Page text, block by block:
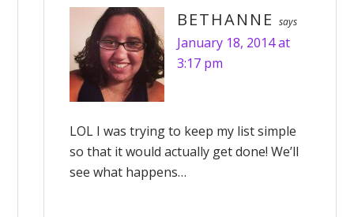
BETHANNE says
January 18, 2014 at
3:17 pm
LOL I was trying to keep my list simple
so that it would actually get done! We’ll
see what happens…